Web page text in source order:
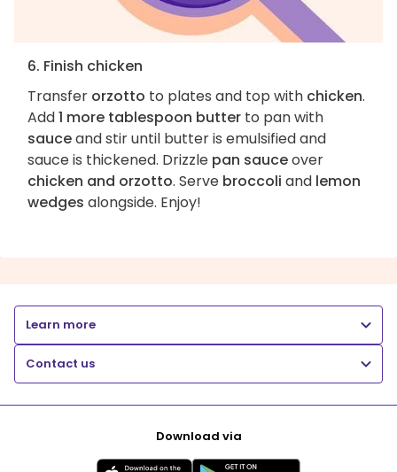
6. Finish chicken
Transfer orzotto to plates and top with chicken.
Add1 more tablespoon butter to pan with
sauceand stir until butter is emulsified and
sauce is thickened. Drizzle pan sauceover
chicken and orzotto. Serve broccoli and lemon
wedges alongside. Enjoy!
Learn more
Contact us
Download via